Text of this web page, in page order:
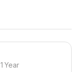
Year